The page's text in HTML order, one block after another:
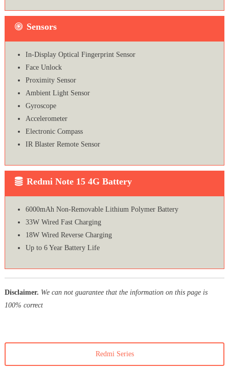
Sensors
In-Display Optical Fingerprint Sensor
Face Unlock
Proximity Sensor
Ambient Light Sensor
Gyroscope
Accelerometer
Electronic Compass
IR Blaster Remote Sensor
Redmi Note 15 4G Battery
6000mAh Non-Removable Lithium Polymer Battery
33W Wired Fast Charging
18W Wired Reverse Charging
Up to 6 Year Battery Life
Disclaimer. We can not guarantee that the information on this page is
100% correct
Redmi Series